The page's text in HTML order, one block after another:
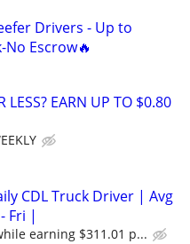
Drivers - Up to
Escrow🔥
LESS? EARN UP TO $0.80
CDL Truck Driver | Avg
Fri |
earning $311.01 p...